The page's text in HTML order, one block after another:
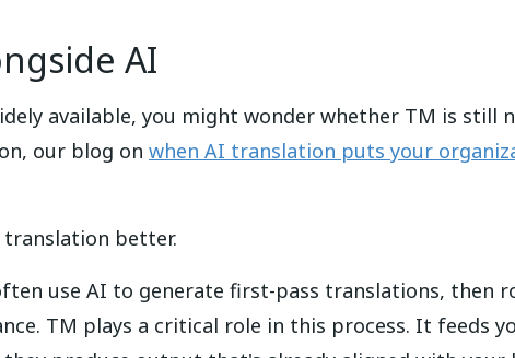
AI
available, you might wonder whether TM is still
our blog on when AI translation puts your
translation better.
use AI to generate first-pass translations, then
TM plays a critical role in this process. It feeds